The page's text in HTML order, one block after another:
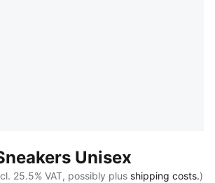
Unisex
25.5% VAT, possibly plus shipping costs.)